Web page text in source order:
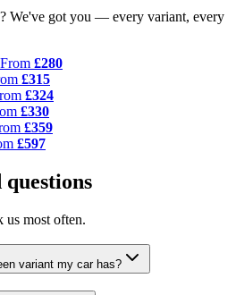
We've got you — every variant, every
From £280
£315
£324
£330
£359
£597
us most often.
variant my car has?